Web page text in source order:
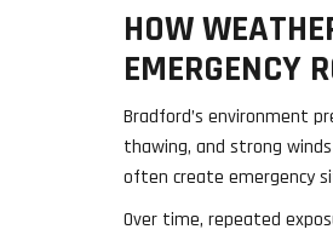
HOW
EMERGENCY
Bradford’s environment
thawing, and strong
often create emergency
Over time, repeated